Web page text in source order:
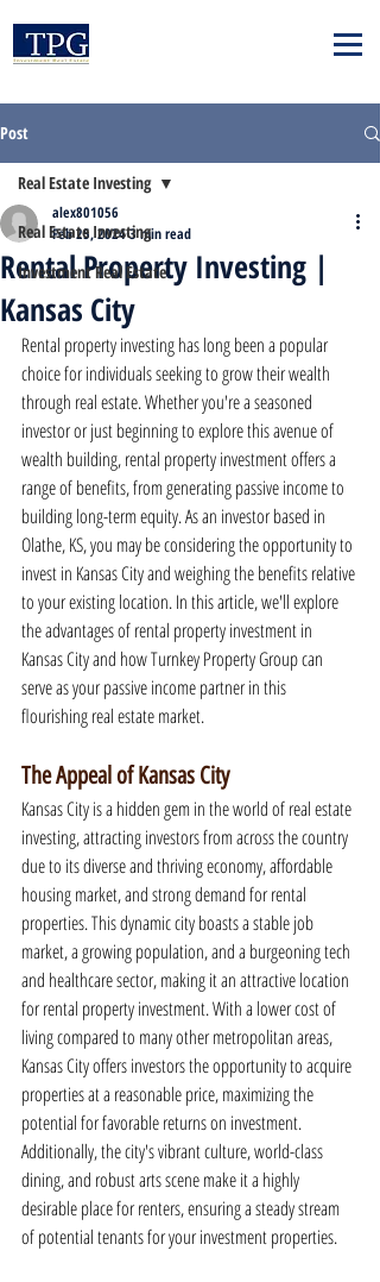
Post
Real Estate Investing
Investment Real Estate
Real Estate Investing
Rental Property Investing |
Kansas City
alex801056
Feb 25, 20243 min read
Rental property investing has long been a popular
choice for individuals seeking to grow their wealth
through real estate. Whether you're a seasoned
investor or just beginning to explore this avenue of
wealth building, rental property investment offers a
range of benefits, from generating passive income to
building long-term equity. As an investor based in
Olathe, KS, you may be considering the opportunity to
invest in Kansas City and weighing the benefits relative
to your existing location. In this article, we'll explore
the advantages of rental property investment in
Kansas City and how Turnkey Property Group can
serve as your passive income partner in this
flourishing real estate market.
The Appeal of Kansas City
Kansas City is a hidden gem in the world of real estate
investing, attracting investors from across the country
due to its diverse and thriving economy, affordable
housing market, and strong demand for rental
properties. This dynamic city boasts a stable job
market, a growing population, and a burgeoning tech
and healthcare sector, making it an attractive location
for rental property investment. With a lower cost of
living compared to many other metropolitan areas,
Kansas City offers investors the opportunity to acquire
properties at a reasonable price, maximizing the
potential for favorable returns on investment.
Additionally, the city's vibrant culture, world-class
dining, and robust arts scene make it a highly
desirable place for renters, ensuring a steady stream
of potential tenants for your investment properties.